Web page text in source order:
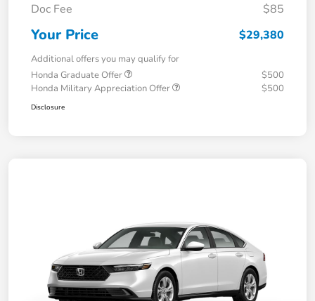
Doc Fee
$85
Your Price $29,380
Additional offers you may qualify for
Honda Graduate Offer
$500
Honda Military Appreciation Offer
$500
Disclosure